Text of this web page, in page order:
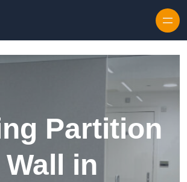
Partition
Wall in